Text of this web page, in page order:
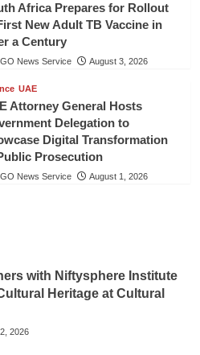
Africa Prepares for Rollout
New Adult TB Vaccine in
a Century
News Service August 3, 2026
UAE
Attorney General Hosts
Delegation to
Digital Transformation
Prosecution
News Service August 1, 2026
with Niftysphere Institute
Heritage at Cultural
2026